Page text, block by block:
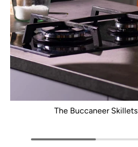
The Buccaneer Skillets